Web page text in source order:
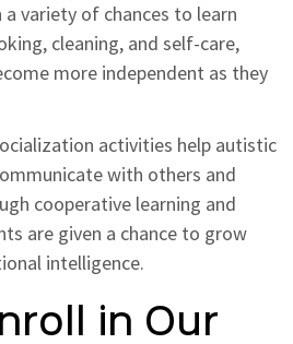
variety of chances to learn
cleaning, and self-care,
more independent as they
activities help autistic
with others and
cooperative learning and
are given a chance to grow
intelligence.
in Our